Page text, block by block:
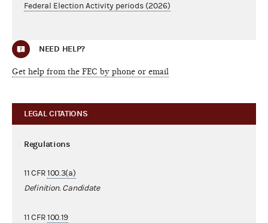
Federal Election Activity periods (2026)
NEED HELP?
Get help from the FEC by phone or email
LEGAL CITATIONS
Regulations
11 CFR100.3(a)
Definition. Candidate
11 CFR100.19